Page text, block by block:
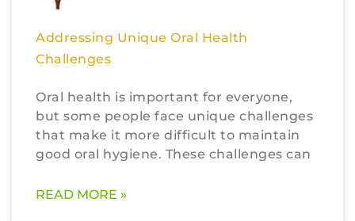
Addressing Unique Oral Health
Challenges
Oral health is important for everyone,
but some people face unique challenges
that make it more difficult to maintain
good oral hygiene. These challenges can
READ MORE »